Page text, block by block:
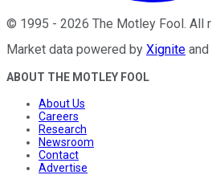
© 1995 - 2026 The Motley Fool. All
Market data powered by Xignite and
ABOUT THE MOTLEY FOOL
About Us
Careers
Research
Newsroom
Contact
Advertise